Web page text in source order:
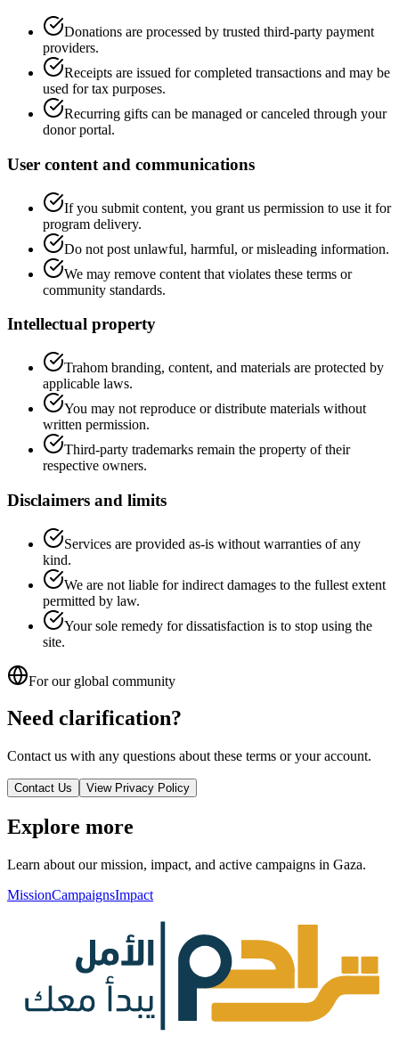
Donations are processed by trusted third-party payment
providers.
Receipts are issued for completed transactions and may be
used for tax purposes.
Recurring gifts can be managed or canceled through your
donor portal.
User content and communications
If you submit content, you grant us permission to use it for
program delivery.
Do not post unlawful, harmful, or misleading information.
We may remove content that violates these terms or
community standards.
Intellectual property
Trahom branding, content, and materials are protected by
applicable laws.
You may not reproduce or distribute materials without
written permission.
Third-party trademarks remain the property of their
respective owners.
Disclaimers and limits
Services are provided as-is without warranties of any
kind.
We are not liable for indirect damages to the fullest extent
permitted by law.
Your sole remedy for dissatisfaction is to stop using the
site.
For our global community
Need clarification?
Contact us with any questions about these terms or your account.
Contact Us View Privacy Policy
Explore more
Learn about our mission, impact, and active campaigns in Gaza.
MissionCampaignsImpact